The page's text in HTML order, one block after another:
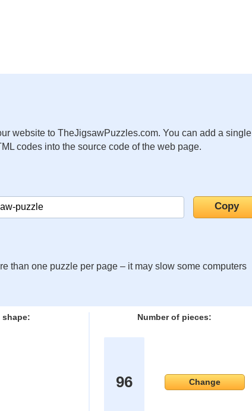
website to TheJigsawPuzzles.com. You can add a single
codes into the source code of the web page.
than one puzzle per page – it may slow some computers
shape: Number of pieces:
96 Change